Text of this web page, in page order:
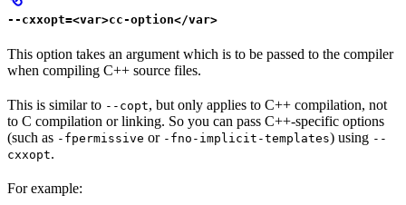
--cxxopt=<var>cc-option</var>
This option takes an argument which is to be passed to the compiler
when compiling C++ source files.
This is similar to --copt, but only applies to C++ compilation, not
to C compilation or linking. So you can pass C++-specific options
(such as -fpermissive or -fno-implicit-templates) using --
cxxopt.
For example: